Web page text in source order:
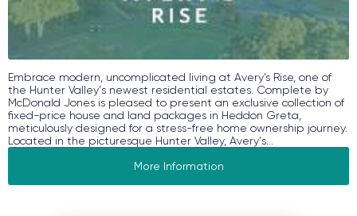
Embrace modern, uncomplicated living at Avery’s Rise, one of
the Hunter Valley's newest residential estates. Complete by
McDonald Jones is pleased to present an exclusive collection of
fixed-price house and land packages in Heddon Greta,
meticulously designed for a stress-free home ownership journey.
Located in the picturesque Hunter Valley, Avery's...
More Information